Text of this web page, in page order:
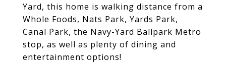
Yard, this home is walking distance from a
Whole Foods, Nats Park, Yards Park,
Canal Park, the Navy-Yard Ballpark Metro
stop, as well as plenty of dining and
entertainment options!